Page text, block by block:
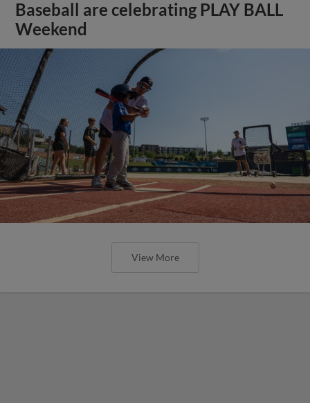
Baseball are celebrating PLAY BALL
Weekend
View More